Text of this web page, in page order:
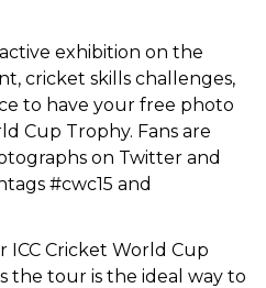
exhibition on the
cricket skills challenges,
to have your free photo
Cup Trophy. Fans are
on Twitter and
#cwc15 and
ICC Cricket World Cup
the tour is the ideal way to